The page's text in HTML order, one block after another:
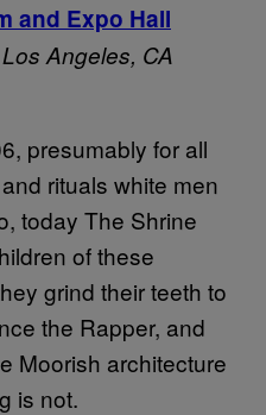
and Expo Hall
Los Angeles, CA
presumably for all
rituals white men
today The Shrine
of these
grind their teeth to
the Rapper, and
Moorish architecture
is not.